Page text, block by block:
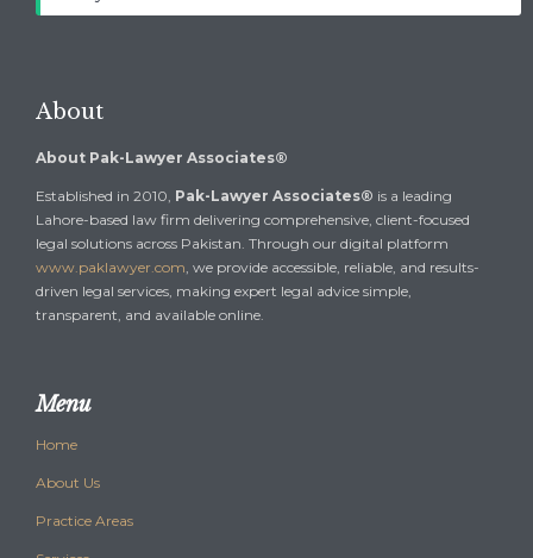
About
About Pak-Lawyer Associates®
Established in 2010, Pak-Lawyer Associates® is a leading
Lahore-based law firm delivering comprehensive, client-focused
legal solutions across Pakistan. Through our digital platform
www.paklawyer.com, we provide accessible, reliable, and results-
driven legal services, making expert legal advice simple,
transparent, and available online.
Menu
Home
About Us
Practice Areas